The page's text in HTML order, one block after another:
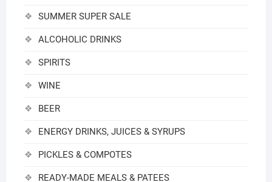
SUMMER SUPER SALE
ALCOHOLIC DRINKS
SPIRITS
WINE
BEER
ENERGY DRINKS, JUICES & SYRUPS
PICKLES & COMPOTES
READY-MADE MEALS & PATEES